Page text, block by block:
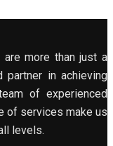
more than just a
partner in achieving
of experienced
of services make us
levels.